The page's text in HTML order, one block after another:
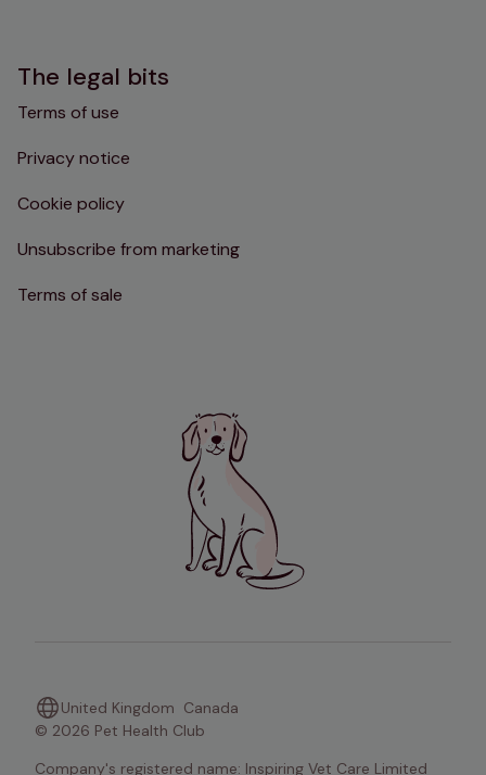
The legal bits
Terms of use
Privacy notice
Cookie policy
Unsubscribe from marketing
Terms of sale
United Kingdom Canada
© 2026 Pet Health Club
Company's registered name: Inspiring Vet Care Limited